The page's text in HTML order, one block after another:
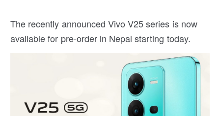
The recently announced Vivo V25 series is now
available for pre-order in Nepal starting today.